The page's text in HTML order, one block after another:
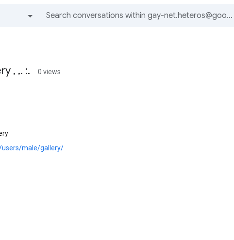
, ,. :. 0 views
users/male/gallery/